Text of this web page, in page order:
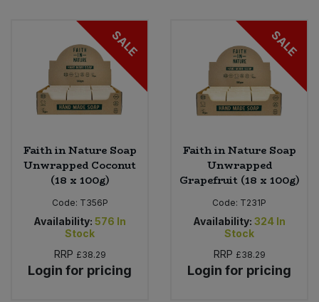
SALE
Faith in Nature Soap
Unwrapped Coconut
(18 x 100g)
Code: T356P
Availability: 576 In
Stock
RRP £38.29
Login for pricing
SALE
Faith in Nature Soap
Unwrapped
Grapefruit (18 x 100g)
Code: T231P
Availability: 324 In
Stock
RRP £38.29
Login for pricing
Plant Based Dessert & Puree
Plant Based Milk
Rice & Grains
Savoury Snacks
Sea Vegetables
Bulk Pet Food
Bulk Plantbased Milk & Butter
Bulk Salt
Bulk Stocks & Gravy
Bulk Tins & Jars